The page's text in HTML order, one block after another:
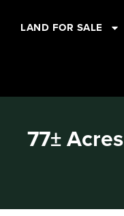
LAND FOR SALE
77± Acres